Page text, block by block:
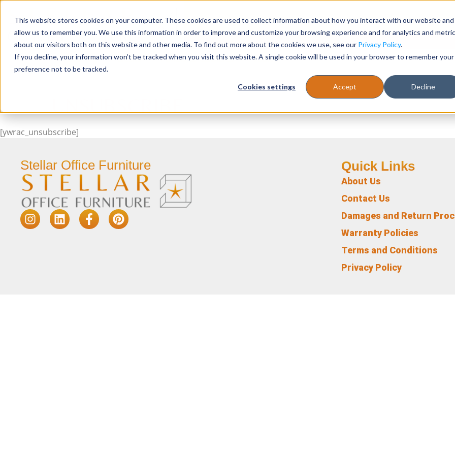
This website stores cookies on your computer. These cookies are used to collect information about how you interact with our website and
allow us to remember you. We use this information in order to improve and customize your browsing experience and for analytics and
about our visitors both on this website and other media. To find out more about the cookies we use, see our Privacy Policy.
If you decline, your information won’t be tracked when you visit this website. A single cookie will be used in your browser to remember your
preference not to be tracked.
Cookies settings Accept Decline
Login/Register 1-866-471-0236
Seating Desks Panels & Cubicles Tables
[ywrac_unsubscribe]
Stellar Office Furniture Quick Links
About Us
Contact Us
Damages and Return
Warranty Policies
Terms and Conditions
Privacy Policy